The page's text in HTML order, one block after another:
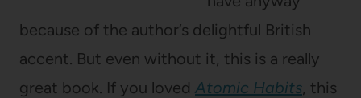
because of the author’s delightful British
accent. But even without it, this is a really
great book. If you loved Atomic Habits, this